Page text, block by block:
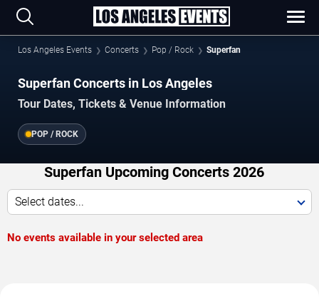
Los Angeles Events Concerts Pop / Rock Superfan
Superfan Concerts in Los Angeles
Tour Dates, Tickets & Venue Information
POP / ROCK
Superfan Upcoming Concerts 2026
Select dates...
No events available in your selected area